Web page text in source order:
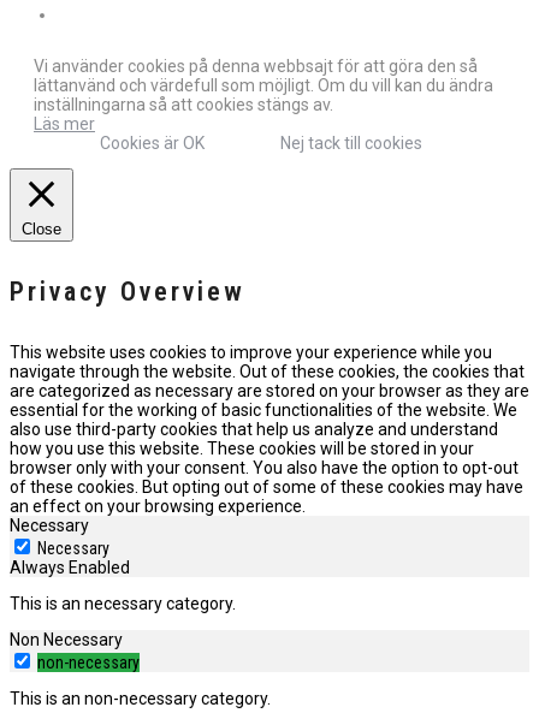
Vi använder cookies på denna webbsajt för att göra den så
lättanvänd och värdefull som möjligt. Om du vill kan du ändra
inställningarna så att cookies stängs av.
Läs mer
Cookies är OK
Nej tack till cookies
Close
Privacy Overview
This website uses cookies to improve your experience while you
navigate through the website. Out of these cookies, the cookies that
are categorized as necessary are stored on your browser as they are
essential for the working of basic functionalities of the website. We
also use third-party cookies that help us analyze and understand
how you use this website. These cookies will be stored in your
browser only with your consent. You also have the option to opt-out
of these cookies. But opting out of some of these cookies may have
an effect on your browsing experience.
Necessary
Necessary
Always Enabled
This is an necessary category.
Non Necessary
non-necessary
This is an non-necessary category.